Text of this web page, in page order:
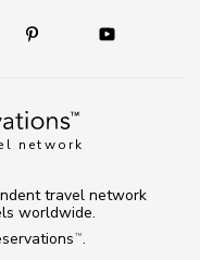
network
TM .
travel network
worldwide.